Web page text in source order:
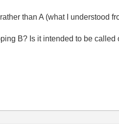
than A (what I understood
B? Is it intended to be called